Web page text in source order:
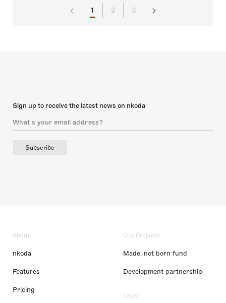
1 2 3
Sign up to receive the latest news on nkoda
Subscribe
About
nkoda
Features
Pricing
Our Projects
Made, not born fund
Development partnership
Legal